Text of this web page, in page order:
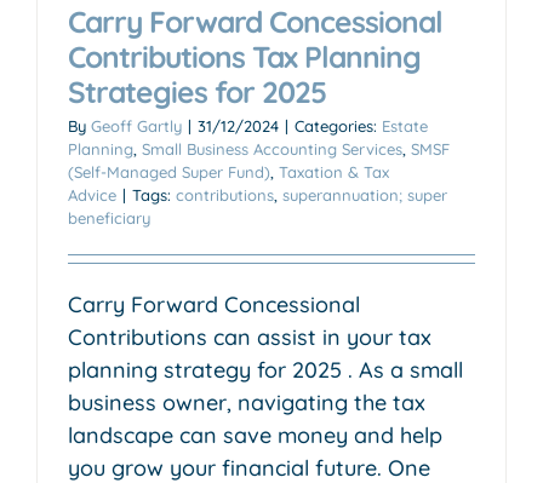
Carry Forward Concessional
Contributions Tax Planning
Strategies for 2025
By Geoff Gartly | 31/12/2024 | Categories: Estate
Planning Small Business Accounting Services SMSF
(Self-Managed Super Fund) Taxation & Tax
Advice | Tags: contributions superannuation; super
beneficiary
Carry Forward Concessional
Contributions can assist in your tax
planning strategy for 2025 . As a small
business owner, navigating the tax
landscape can save money and help
you grow your financial future. One